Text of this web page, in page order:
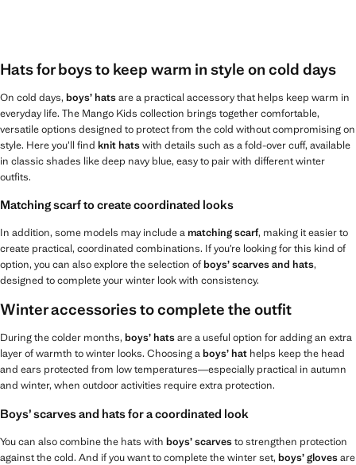
Hats for boys to keep warm in style on cold days
On cold days, boys’ hatsare a practical accessory that helps keep warm in
everyday life. The Mango Kids collection brings together comfortable,
versatile options designed to protect from the cold without compromising on
style. Here you’ll find knit hatswith details such as a fold-over cuff, available
in classic shades like deep navy blue, easy to pair with different winter
outfits.
Matching scarf to create coordinated looks
In addition, some models may include amatching scarf, making it easier to
create practical, coordinated combinations. If you’re looking for this kind of
option, you can also explore the selection ofboys’ scarves and hats,
designed to complete your winter look with consistency.
Winter accessories to complete the outfit
During the colder months, boys’ hatsare a useful option for adding an extra
layer of warmth to winter looks. Choosing aboys’ hat helps keep the head
and ears protected from low temperatures—especially practical in autumn
and winter, when outdoor activities require extra protection.
Boys’ scarves and hats for a coordinated look
You can also combine the hats with boys’ scarvesto strengthen protection
against the cold. And if you want to complete the winter set, boys’ glovesare